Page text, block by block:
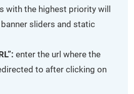
with the highest priority will
sliders and static
enter the url where the
to after clicking on